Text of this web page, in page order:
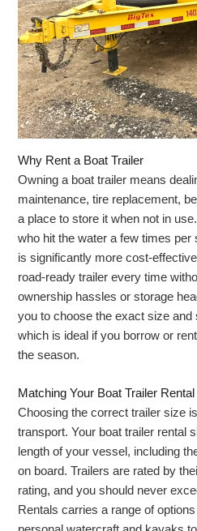
Why Rent a Boat Trailer
Owning a boat trailer means
maintenance, tire replacement,
a place to store it when not in
who hit the water a few times per
is significantly more cost-
road-ready trailer every time
ownership hassles or storage
you to choose the exact size and
which is ideal if you borrow or
the season.
Matching Your Boat Trailer
Choosing the correct trailer size
transport. Your boat trailer rental
length of your vessel, including
on board. Trailers are rated by
rating, and you should never
Rentals carries a range of